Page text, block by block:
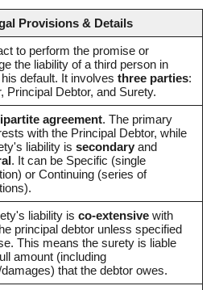
Provisions & Details
to perform the promise or
the liability of a third person in
default. It involves three parties:
Principal Debtor, and Surety.
agreement. The primary
with the Principal Debtor, while
liability is secondary and
. It can be Specific (single
or Continuing (series of
liability is co-extensive with
principal debtor unless specified
This means the surety is liable
amount (including
that the debtor owes.